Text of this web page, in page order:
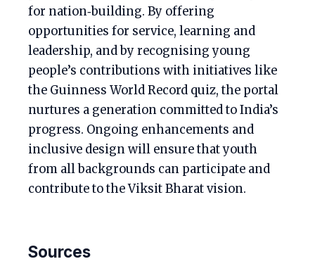
for nation‑building. By offering
opportunities for service, learning and
leadership, and by recognising young
people’s contributions with initiatives like
the Guinness World Record quiz, the portal
nurtures a generation committed to India’s
progress. Ongoing enhancements and
inclusive design will ensure that youth
from all backgrounds can participate and
contribute to the Viksit Bharat vision.
Sources